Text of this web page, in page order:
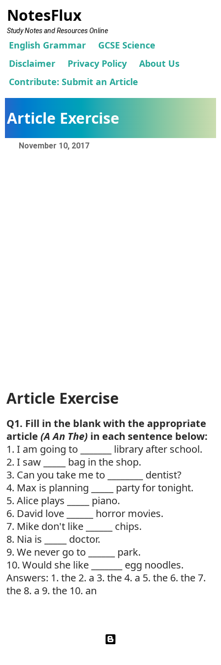
NotesFlux
Study Notes and Resources Online
English Grammar
GCSE Science
Disclaimer
Privacy Policy
About Us
Contribute: Submit an Article
Article Exercise
November 10, 2017
Article Exercise
Q1. Fill in the blank with the appropriate
article(A An The) in each sentence below:
1. I am going to _______ library after school.
2. I saw _____ bag in the shop.
3. Can you take me to ________ dentist?
4. Max is planning _____ party for tonight.
5. Alice plays _____ piano.
6. David love ______ horror movies.
7. Mike don't like ______ chips.
8. Nia is _____ doctor.
9. We never go to ______ park.
10. Would she like _______ egg noodles.
Answers: 1. the 2. a 3. the 4. a 5. the 6. the 7.
the 8. a 9. the 10. an